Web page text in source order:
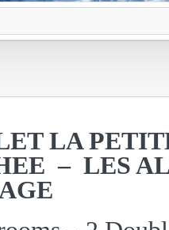
LA
– LES